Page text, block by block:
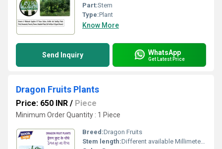
Part:Stem
Type:Plant
Know More
Send Inquiry WhatsApp
Get Latest Price
Dragon Fruits Plants
Price: 650 INR / Piece
Minimum Order Quantity : 1 Piece
Breed:Dragon Fruits
Stem length:Different available Millimeter (mm)